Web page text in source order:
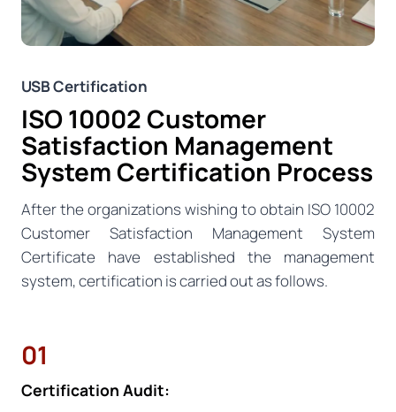
USB Certification
ISO 10002 Customer
Satisfaction Management
System Certification Process
After the organizations wishing to obtain ISO 10002
Customer Satisfaction Management System
Certificate have established the management
system, certification is carried out as follows.
01
Certification Audit: